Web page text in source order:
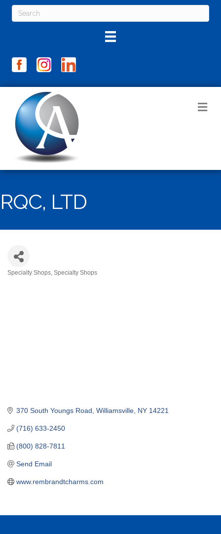
RQC, LTD
Specialty Shops Specialty Shops
370 South Youngs Road Williamsville NY 14221
(716) 633-2450
(800) 828-7811
Send Email
www.rembrandtcharms.com